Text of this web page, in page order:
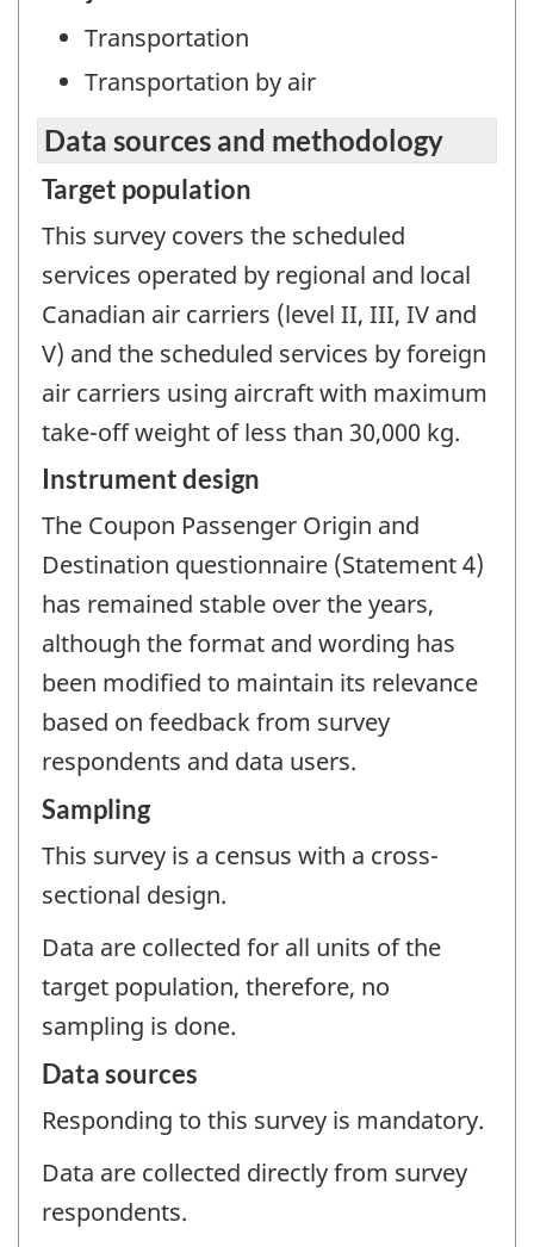
Transportation
Transportation by air
Data sources and methodology
Target population
This survey covers the scheduled
services operated by regional and local
Canadian air carriers (level II, III, IV and
V) and the scheduled services by foreign
air carriers using aircraft with maximum
take-off weight of less than 30,000 kg.
Instrument design
The Coupon Passenger Origin and
Destination questionnaire (Statement 4)
has remained stable over the years,
although the format and wording has
been modified to maintain its relevance
based on feedback from survey
respondents and data users.
Sampling
This survey is a census with a cross-
sectional design.
Data are collected for all units of the
target population, therefore, no
sampling is done.
Data sources
Responding to this survey is mandatory.
Data are collected directly from survey
respondents.